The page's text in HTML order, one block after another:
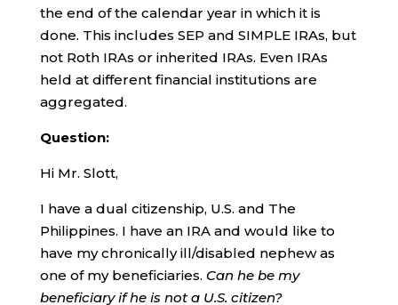
the end of the calendar year in which it is
done. This includes SEP and SIMPLE IRAs, but
not Roth IRAs or inherited IRAs. Even IRAs
held at different financial institutions are
aggregated.
Question:
Hi Mr. Slott,
I have a dual citizenship, U.S. and The
Philippines. I have an IRA and would like to
have my chronically ill/disabled nephew as
one of my beneficiaries. Can he be my
beneficiary if he is not a U.S. citizen?